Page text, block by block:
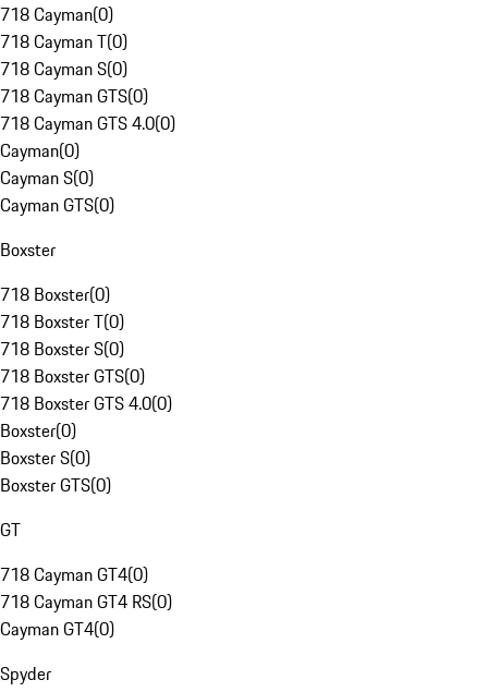
718 Cayman(0)
718 Cayman T(0)
718 Cayman S(0)
718 Cayman GTS(0)
718 Cayman GTS 4.0(0)
Cayman(0)
Cayman S(0)
Cayman GTS(0)
Boxster
718 Boxster(0)
718 Boxster T(0)
718 Boxster S(0)
718 Boxster GTS(0)
718 Boxster GTS 4.0(0)
Boxster(0)
Boxster S(0)
Boxster GTS(0)
GT
718 Cayman GT4(0)
718 Cayman GT4 RS(0)
Cayman GT4(0)
Spyder